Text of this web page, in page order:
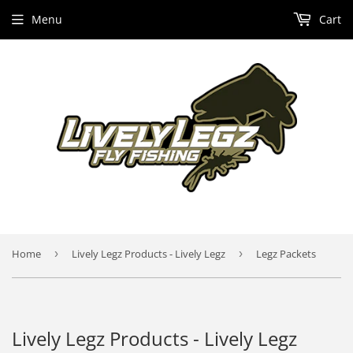
Menu Cart
Home › Lively Legz Products - Lively Legz › Legz Packets
Lively Legz Products - Lively Legz